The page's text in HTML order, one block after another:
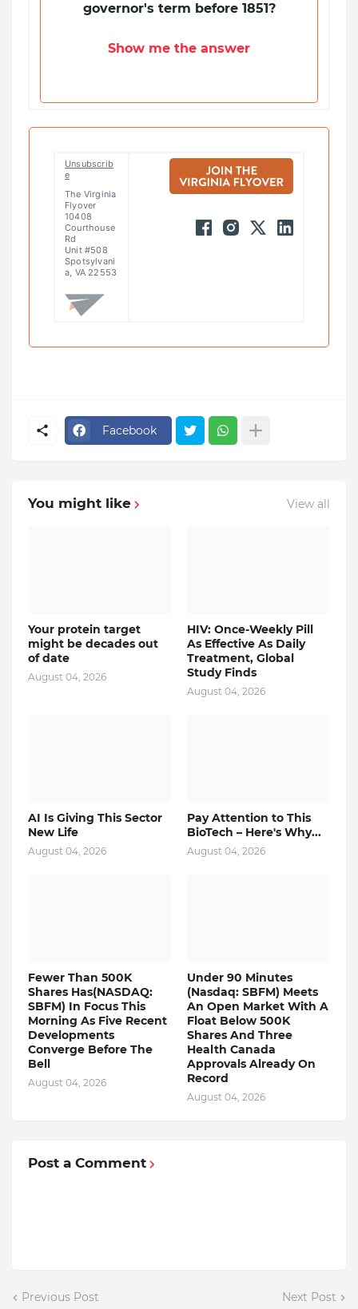
governor's term before 1851?
Show me the answer
Unsubscrib
e
The Virginia
Flyover
10408
Courthouse
Rd
Unit #508
Spotsylvani
a, VA 22553
Facebook
You might like View all
Your protein target
might be decades out
of date
August 04, 2026
HIV: Once-Weekly Pill
As Effective As Daily
Treatment, Global
Study Finds
August 04, 2026
AI Is Giving This Sector
New Life
August 04, 2026
Pay Attention to This
BioTech – Here's Why...
August 04, 2026
Fewer Than 500K
Shares Has(NASDAQ:
SBFM) In Focus This
Morning As Five Recent
Developments
Converge Before The
Bell
August 04, 2026
Under 90 Minutes
(Nasdaq: SBFM) Meets
An Open Market With A
Float Below 500K
Shares And Three
Health Canada
Approvals Already On
Record
August 04, 2026
Post a Comment
Previous Post Next Post